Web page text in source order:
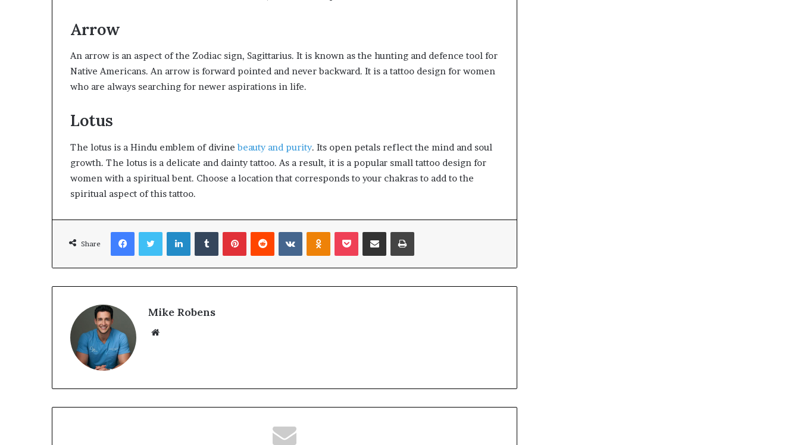
Arrow
An arrow is an aspect of the Zodiac sign, Sagittarius. It is known as the hunting and defence tool for
Native Americans. An arrow is forward pointed and never backward. It is a tattoo design for women
who are always searching for newer aspirations in life.
Lotus
The lotus is a Hindu emblem of divinebeauty and purity. Its open petals reflect the mind and soul
growth. The lotus is a delicate and dainty tattoo. As a result, it is a popular small tattoo design for
women with a spiritual bent. Choose a location that corresponds to your chakras to add to the
spiritual aspect of this tattoo.
Share
Facebook LinkedIn
Mike Robens